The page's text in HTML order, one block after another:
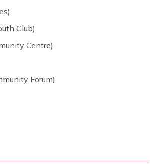
Club)
Centre)
Forum)